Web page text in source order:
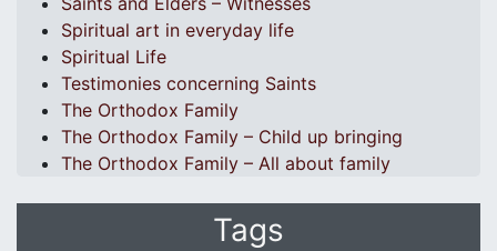
Spiritual art in everyday life
Spiritual Life
Testimonies concerning Saints
The Orthodox Family
The Orthodox Family – Child up bringing
The Orthodox Family – All about family
Tags